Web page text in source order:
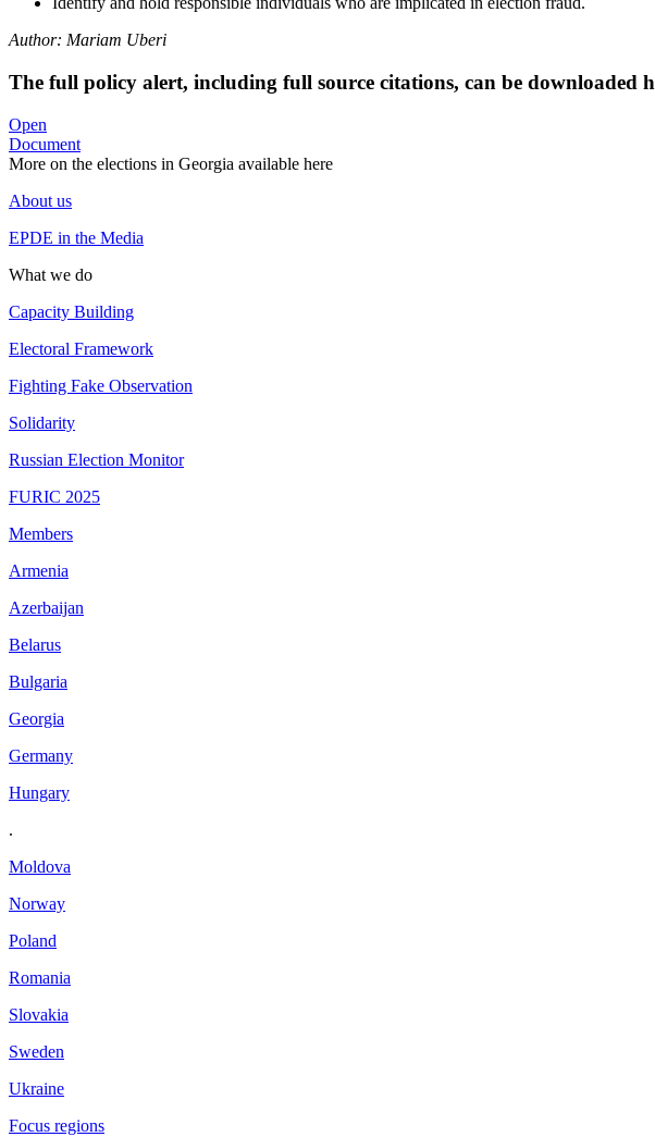
Author: Mariam Uberi
The full policy alert, including full source citations, can be downloaded
Open
Document
More on the elections in Georgia available here
About us
EPDE in the Media
What we do
Capacity Building
Electoral Framework
Fighting Fake Observation
Solidarity
Russian Election Monitor
FURIC 2025
Members
Armenia
Azerbaijan
Belarus
Bulgaria
Georgia
Germany
Hungary
.
Moldova
Norway
Poland
Romania
Slovakia
Sweden
Ukraine
Focus regions